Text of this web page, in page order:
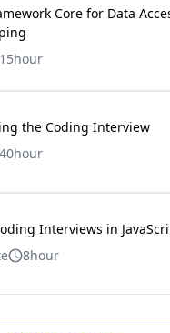
Core for Data
15hour
the Coding Interview
40hour
Interviews in
8hour